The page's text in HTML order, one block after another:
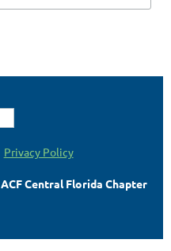
Privacy Policy
Central Florida Chapter